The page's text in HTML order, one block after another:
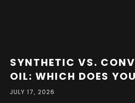
SYNTHETIC VS.
OIL: WHICH DOES
JULY 17, 2026